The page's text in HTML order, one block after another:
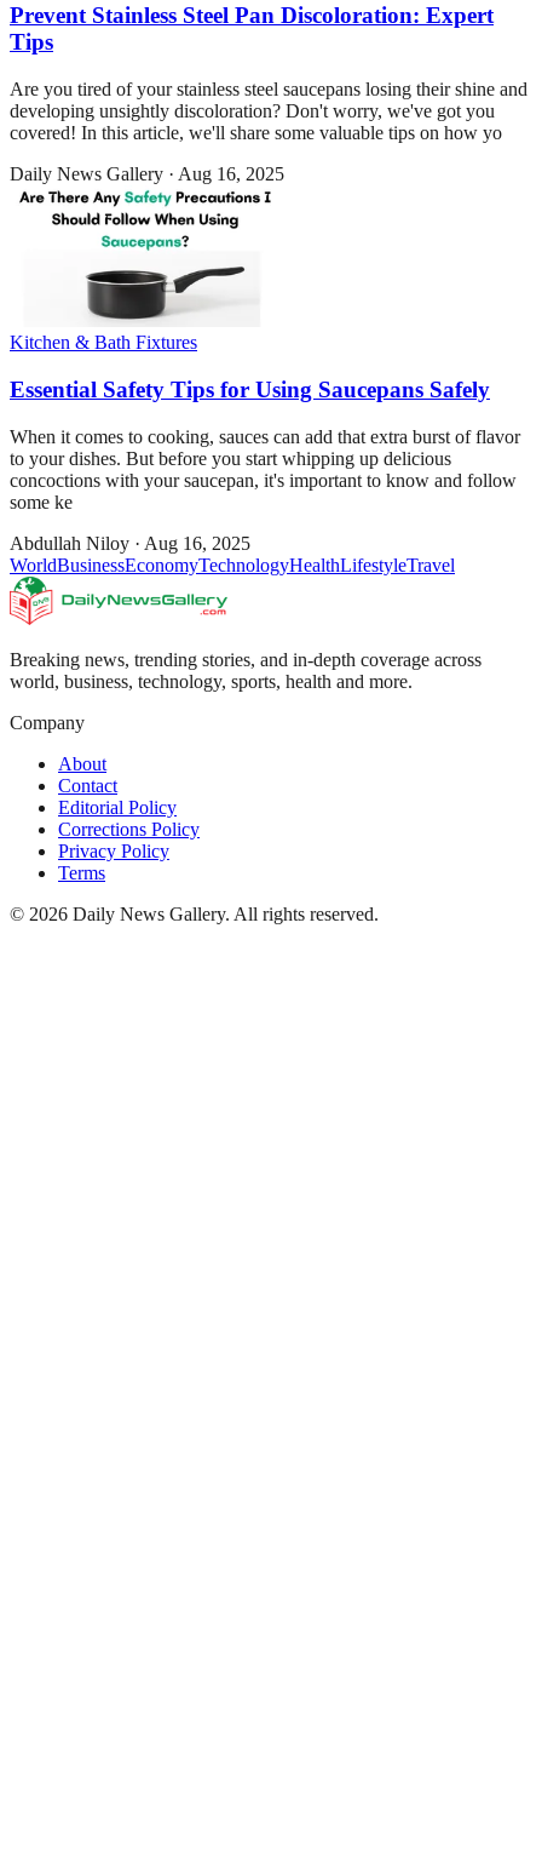
Prevent Stainless Steel Pan Discoloration: Expert
Tips
Are you tired of your stainless steel saucepans losing their shine and
developing unsightly discoloration? Don't worry, we've got you
covered! In this article, we'll share some valuable tips on how yo
Daily News Gallery · Aug 16, 2025
Kitchen & Bath Fixtures
Essential Safety Tips for Using Saucepans Safely
When it comes to cooking, sauces can add that extra burst of flavor
to your dishes. But before you start whipping up delicious
concoctions with your saucepan, it's important to know and follow
some ke
Abdullah Niloy · Aug 16, 2025
WorldBusinessEconomyTechnologyHealthLifestyleTravel
Breaking news, trending stories, and in-depth coverage across
world, business, technology, sports, health and more.
Company
About
Contact
Editorial Policy
Corrections Policy
Privacy Policy
Terms
© 2026 Daily News Gallery. All rights reserved.